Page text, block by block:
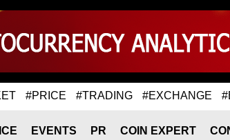
#PRICE #TRADING #EXCHANGE
EVENTS PR COIN EXPERT